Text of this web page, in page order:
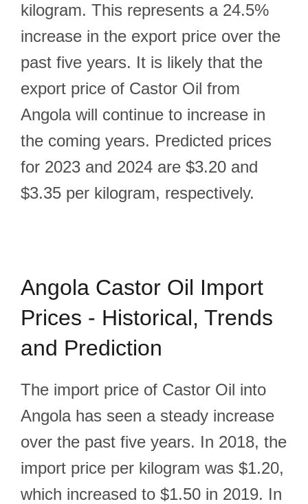
kilogram. This represents a 24.5%
increase in the export price over the
past five years. It is likely that the
export price of Castor Oil from
Angola will continue to increase in
the coming years. Predicted prices
for 2023 and 2024 are $3.20 and
$3.35 per kilogram, respectively.
Angola Castor Oil Import
Prices - Historical, Trends
and Prediction
The import price of Castor Oil into
Angola has seen a steady increase
over the past five years. In 2018, the
import price per kilogram was $1.20,
which increased to $1.50 in 2019. In